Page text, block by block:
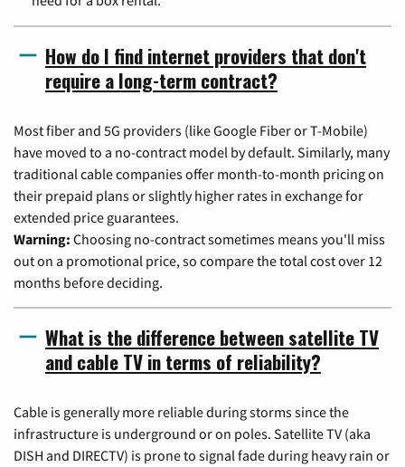
How do I find internet providers that don't
require a long-term contract?
Most fiber and 5G providers (like Google Fiber or T-Mobile)
have moved to a no-contract model by default. Similarly, many
traditional cable companies offer month-to-month pricing on
their prepaid plans or slightly higher rates in exchange for
extended price guarantees.
Warning: Choosing no-contract sometimes means you'll miss
out on a promotional price, so compare the total cost over 12
months before deciding.
What is the difference between satellite TV
and cable TV in terms of reliability?
Cable is generally more reliable during storms since the
infrastructure is underground or on poles. Satellite TV (aka
DISH and DIRECTV) is prone to signal fade during heavy rain or